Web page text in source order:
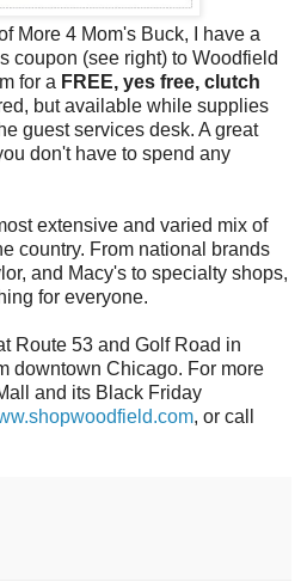
More 4 Mom's Buck, I have a
coupon (see right) to Woodfield
for a FREE, yes free, clutch
but available while supplies
guest services desk. A great
don't have to spend any
extensive and varied mix of
country. From national brands
and Macy's to specialty shops,
for everyone.
Route 53 and Golf Road in
downtown Chicago. For more
and its Black Friday
, or call